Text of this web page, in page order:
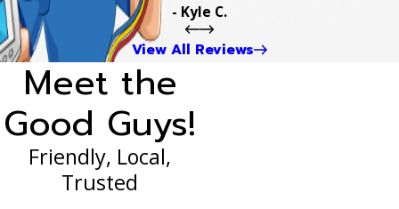
- Kyle C.
View All Reviews
Meet the
Good Guys!
Friendly, Local,
Trusted